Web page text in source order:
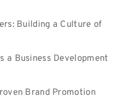
Building a Culture of
a Business Development
Brand Promotion